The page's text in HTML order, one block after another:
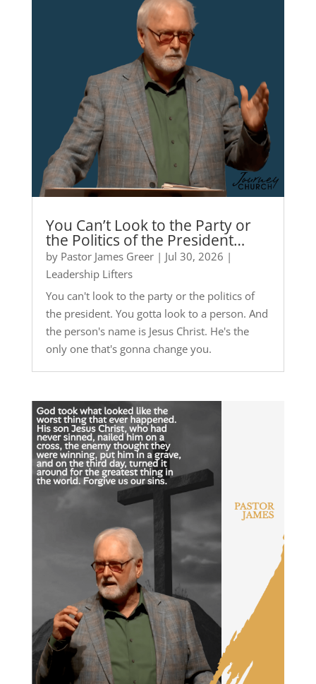
You Can’t Look to the Party or
the Politics of the President…
by Pastor James Greer| Jul 30, 2026 |
Leadership Lifters
You can't look to the party or the politics of
the president. You gotta look to a person. And
the person's name is Jesus Christ. He's the
only one that's gonna change you.